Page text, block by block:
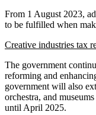
From 1 August 2023,
to be fulfilled when
Creative industries tax
The government
reforming and
government will also
orchestra, and
until April 2025.